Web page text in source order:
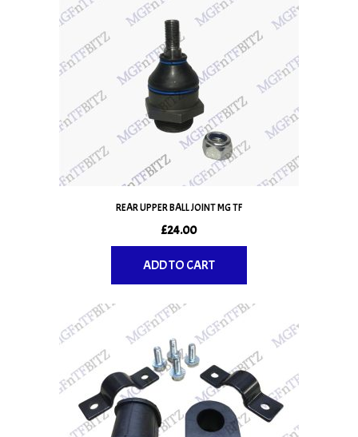
REAR UPPER BALL JOINT MG TF
£24.00
ADD TO CART